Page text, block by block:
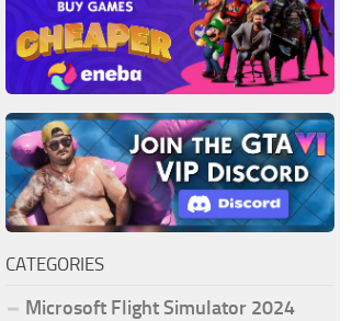
CATEGORIES
Microsoft Flight Simulator 2024